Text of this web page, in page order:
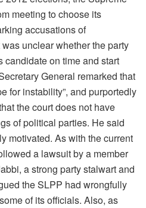
meeting to choose its
accusations of
unclear whether the party
on time and start
General remarked that
for instability”, and purportedly
the court does not have
of political parties. He said
motivated. As with the current
a lawsuit by a member
a strong party stalwart and
the SLPP had wrongfully
of its officials. Also, as